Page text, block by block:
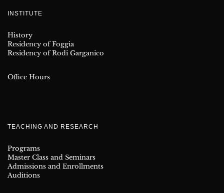
INSTITUTE
History
Residency of Foggia
Residency of Rodi Garganico
Office Hours
TEACHING AND RESEARCH
Programs
Master Class and Seminars
Admissions and Enrollments
Auditions